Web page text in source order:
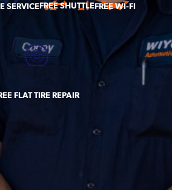
SERVICEFREE SHUTTLEFREE WI-FI
FLAT TIRE REPAIR